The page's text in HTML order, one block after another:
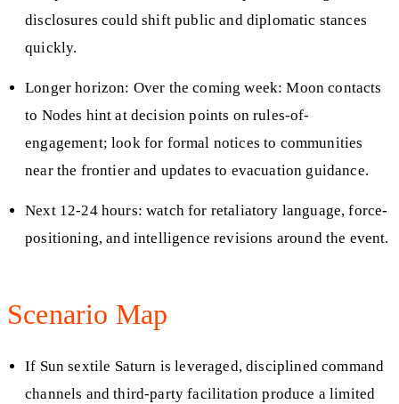
disclosures could shift public and diplomatic stances
quickly.
Longer horizon: Over the coming week: Moon contacts
to Nodes hint at decision points on rules-of-
engagement; look for formal notices to communities
near the frontier and updates to evacuation guidance.
Next 12-24 hours: watch for retaliatory language, force-
positioning, and intelligence revisions around the event.
Scenario Map
If Sun sextile Saturn is leveraged, disciplined command
channels and third-party facilitation produce a limited